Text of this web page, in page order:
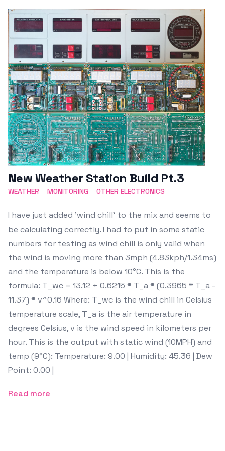
New Weather Station Build Pt.3
WEATHER MONITORING OTHER ELECTRONICS
I have just added 'wind chill' to the mix and seems to
be calculating correctly. I had to put in some static
numbers for testing as wind chill is only valid when
the wind is moving more than 3mph (4.83kph/1.34ms)
and the temperature is below 10°C. This is the
formula: T_wc = 13.12 + 0.6215 * T_a * (0.3965 * T_a -
11.37) * v^0.16 Where: T_wc is the wind chill in Celsius
temperature scale, T_a is the air temperature in
degrees Celsius, v is the wind speed in kilometers per
hour. This is the output with static wind (10MPH) and
temp (9°C): Temperature: 9.00 | Humidity: 45.36 | Dew
Point: 0.00 |
Read more